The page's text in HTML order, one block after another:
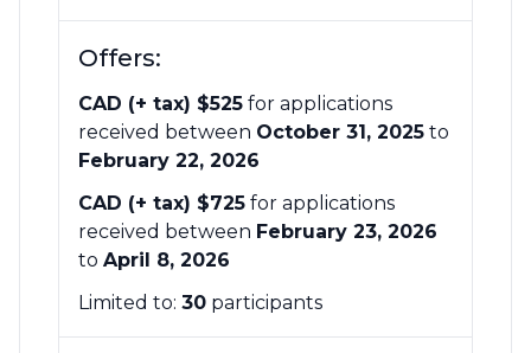
Offers:
CAD (+ tax) $525 for applications
received between October 31, 2025 to
February 22, 2026
CAD (+ tax) $725 for applications
received between February 23, 2026
to April 8, 2026
Limited to: 30 participants